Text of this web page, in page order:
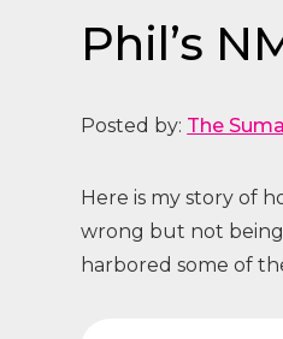
Phil’s
Posted by: The
Here is my story of
wrong but not being
harbored some of